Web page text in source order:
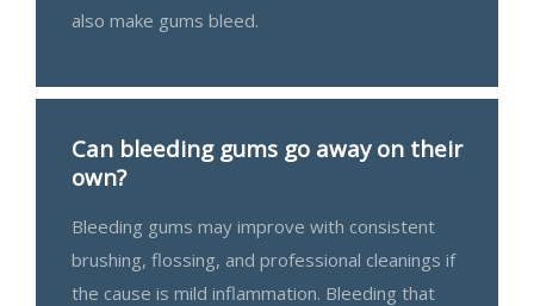
also make gums bleed.
Can bleeding gums go away on their
own?
Bleeding gums may improve with consistent
brushing, flossing, and professional cleanings if
the cause is mild inflammation. Bleeding that